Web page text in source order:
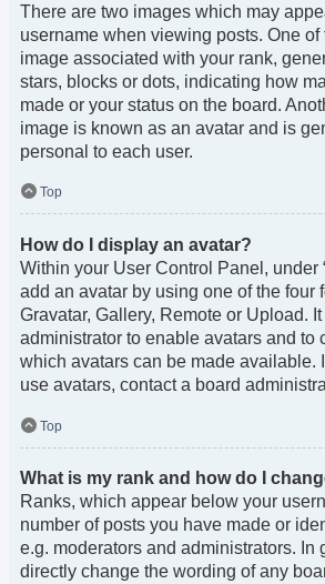
There are two images which may
username when viewing posts. One of
image associated with your rank,
stars, blocks or dots, indicating how
made or your status on the board.
image is known as an avatar and is
personal to each user.
Top
How do I display an avatar?
Within your User Control Panel, under
add an avatar by using one of the four
Gravatar, Gallery, Remote or Upload.
administrator to enable avatars and to
which avatars can be made available.
use avatars, contact a board
Top
What is my rank and how do I
Ranks, which appear below your
number of posts you have made or
e.g. moderators and administrators. In
directly change the wording of any